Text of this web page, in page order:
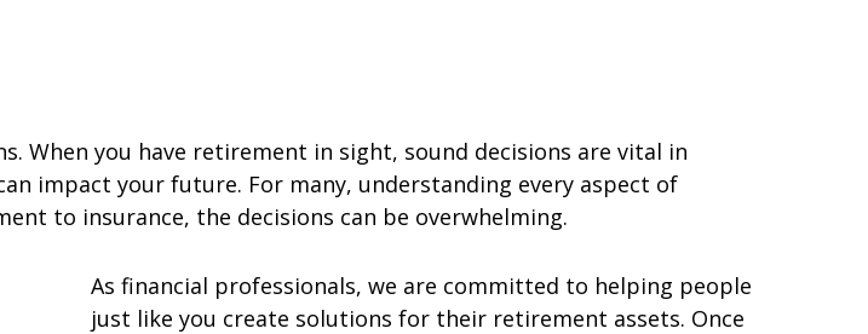
When you have retirement in sight, sound decisions are vital in
impact your future. For many, understanding every aspect of
to insurance, the decisions can be overwhelming.
As financial professionals, we are committed to helping people
just like you create solutions for their retirement assets. Once